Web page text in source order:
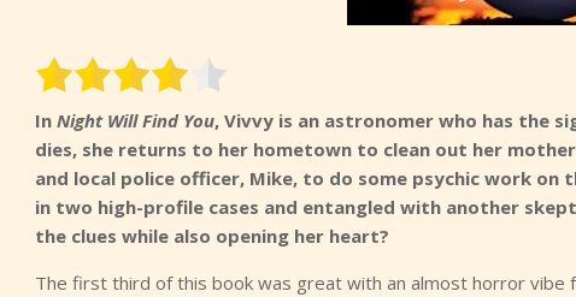
In Night Will Find You, Vivvy is an astronomer who has the
dies, she returns to her hometown to clean out her
and local police officer, Mike, to do some psychic work on
in two high-profile cases and entangled with another
the clues while also opening her heart?
The first third of this book was great with an almost horror